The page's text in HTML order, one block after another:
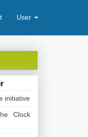
User
initiative
Clock